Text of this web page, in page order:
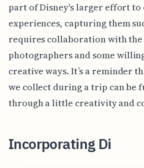
part of Disney's larger effort to
experiences, capturing them
requires collaboration with the
photographers and some
creative ways. It’s a reminder
we collect during a trip can be
through a little creativity and
Incorporating Di